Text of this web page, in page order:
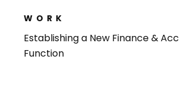
WORK
Establishing a New Finance &
Function